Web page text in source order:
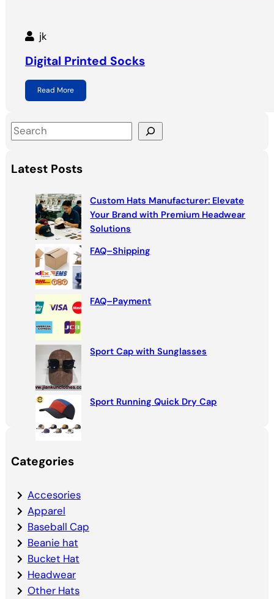
jk
Digital Printed Socks
Read More
S
e
a
r
Latest Posts
Custom Hats Manufacturer: Elevate
Your Brand with Premium Headwear
Solutions
FAQ–Shipping
FAQ–Payment
Sport Cap with Sunglasses
Sport Running Quick Dry Cap
Categories
Accesories
Apparel
Baseball Cap
Beanie hat
Bucket Hat
Headwear
Other Hats